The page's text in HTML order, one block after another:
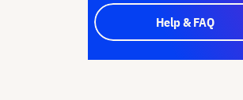
Help & FAQ